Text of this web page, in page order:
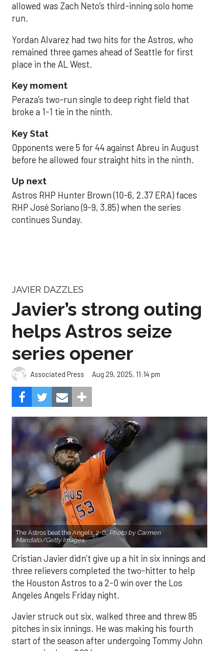
allowed was Zach Neto’s third-inning solo home
run.
Yordan Alvarez had two hits for the Astros, who
remained three games ahead of Seattle for first
place in the AL West.
Key moment
Peraza’s two-run single to deep right field that
broke a 1-1 tie in the ninth.
Key Stat
Opponents were 5 for 44 against Abreu in August
before he allowed four straight hits in the ninth.
Up next
Astros RHP Hunter Brown (10-6, 2.37 ERA) faces
RHP José Soriano (9-9, 3.85) when the series
continues Sunday.
JAVIER DAZZLES
Javier’s strong outing
helps Astros seize
series opener
Associated Press Aug 29, 2025, 11:14 pm
The Astros beat the Angels, 2-0.Photo by Carmen
Mandato/Getty Images.
Cristian Javier didn’t give up a hit in six innings and
three relievers completed the two-hitter to help
the Houston Astros to a 2-0 win over the Los
Angeles Angels Friday night.
Javier struck out six, walked three and threw 85
pitches in six innings. He was making his fourth
start of the season after undergoing Tommy John